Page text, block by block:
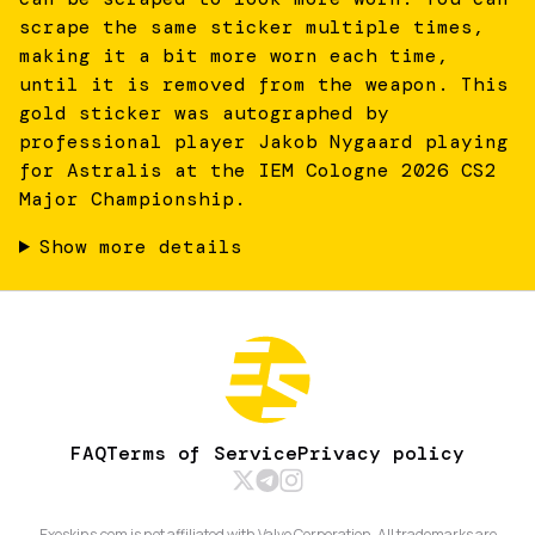
scrape the same sticker multiple times,
making it a bit more worn each time,
until it is removed from the weapon. This
gold sticker was autographed by
professional player Jakob Nygaard playing
for Astralis at the IEM Cologne 2026 CS2
Major Championship.
Show more details
FAQTerms of ServicePrivacy policy